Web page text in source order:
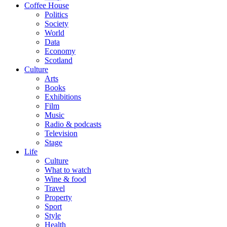
Coffee House
Politics
Society
World
Data
Economy
Scotland
Culture
Arts
Books
Exhibitions
Film
Music
Radio & podcasts
Television
Stage
Life
Culture
What to watch
Wine & food
Travel
Property
Sport
Style
Health